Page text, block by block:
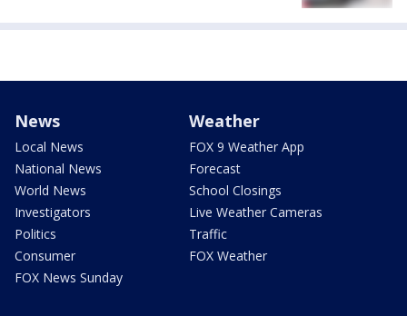
News
Local News
National News
World News
Investigators
Politics
Consumer
FOX News Sunday
Weather
FOX 9 Weather App
Forecast
School Closings
Live Weather Cameras
Traffic
FOX Weather